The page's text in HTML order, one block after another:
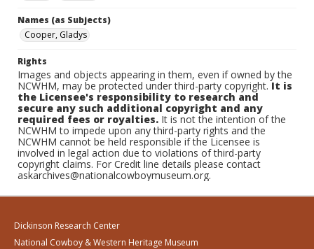
Names (as Subjects)
Cooper, Gladys
Rights
Images and objects appearing in them, even if owned by the
NCWHM, may be protected under third-party copyright.It is
the Licensee's responsibility to research and
secure any such additional copyright and any
required fees or royalties. It is not the intention of the
NCWHM to impede upon any third-party rights and the
NCWHM cannot be held responsible if the Licensee is
involved in legal action due to violations of third-party
copyright claims. For Credit line details please contact
askarchives@nationalcowboymuseum.org.
Dickinson Research Center
National Cowboy & Western Heritage Museum